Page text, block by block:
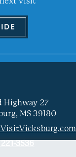
Highway 27
MS 39180
3536